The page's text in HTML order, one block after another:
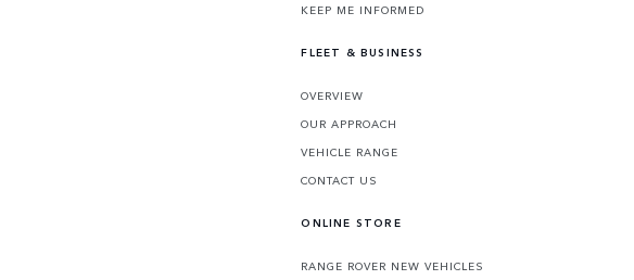
KEEP ME INFORMED
FLEET & BUSINESS
OVERVIEW
OUR APPROACH
VEHICLE RANGE
CONTACT US
ONLINE STORE
RANGE ROVER NEW VEHICLES